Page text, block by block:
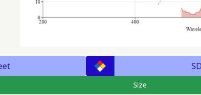
Size